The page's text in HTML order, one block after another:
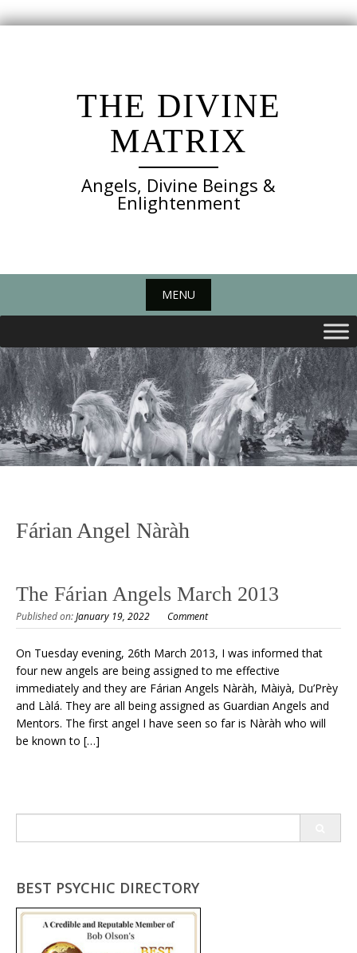
THE DIVINE
MATRIX
Angels, Divine Beings &
Enlightenment
MENU
Fárian Angel Nàràh
The Fárian Angels March 2013
Published on:January 19, 2022 Comment
On Tuesday evening, 26th March 2013, I was informed that
four new angels are being assigned to me effective
immediately and they are Fárian Angels Nàràh, Màiyà, Du’Prèy
and Làlá. They are all being assigned as Guardian Angels and
Mentors. The first angel I have seen so far is Nàràh who will
be known to […]
for:
BEST PSYCHIC DIRECTORY